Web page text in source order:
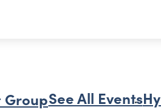
GroupSee All Events